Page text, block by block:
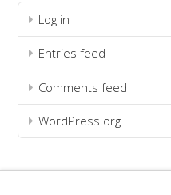
Log in
Entries feed
Comments feed
WordPress.org